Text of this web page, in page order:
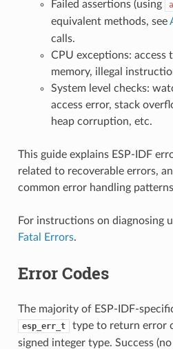
Failed assertions (using
equivalent methods, see
calls.
CPU exceptions:
memory, illegal
System level checks:
access error, stack
heap corruption, etc.
This guide explains ESP-IDF
related to recoverable errors,
common error handling
For instructions on diagnosing
Fatal Errors.
Error Codes
The majority of ESP-IDF-
esp_err_t type to return error
signed integer type. Success